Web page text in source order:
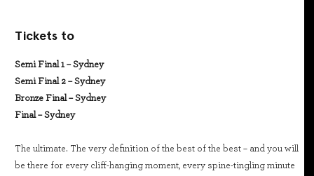
Tickets to
Semi Final 1 – Sydney
Semi Final 2 – Sydney
Bronze Final – Sydney
Final – Sydney
The ultimate. The very definition of the best of the best – and you will
be there for every cliff-hanging moment, every spine-tingling minute